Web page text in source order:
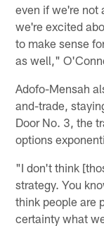
even if we're not
we're excited
to make sense
as well,"
Adofo-Mensah
and-trade,
Door No. 3, the
options
"I don't think
strategy. You
think people are
certainty what